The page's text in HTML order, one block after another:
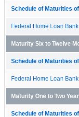
Schedule of Maturities
Federal Home Loan
Maturity Six to Twelve
Schedule of Maturities
Federal Home Loan
Maturity One to Two
Schedule of Maturities